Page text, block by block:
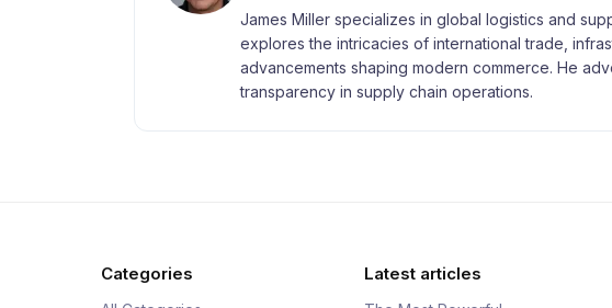
James Miller specializes in global logistics and
explores the intricacies of international trade,
advancements shaping modern commerce. He
transparency in supply chain operations.
Categories Latest articles